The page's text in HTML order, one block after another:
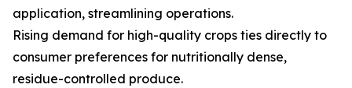
application, streamlining operations.
Rising demand for high-quality crops ties directly to
consumer preferences for nutritionally dense,
residue-controlled produce.